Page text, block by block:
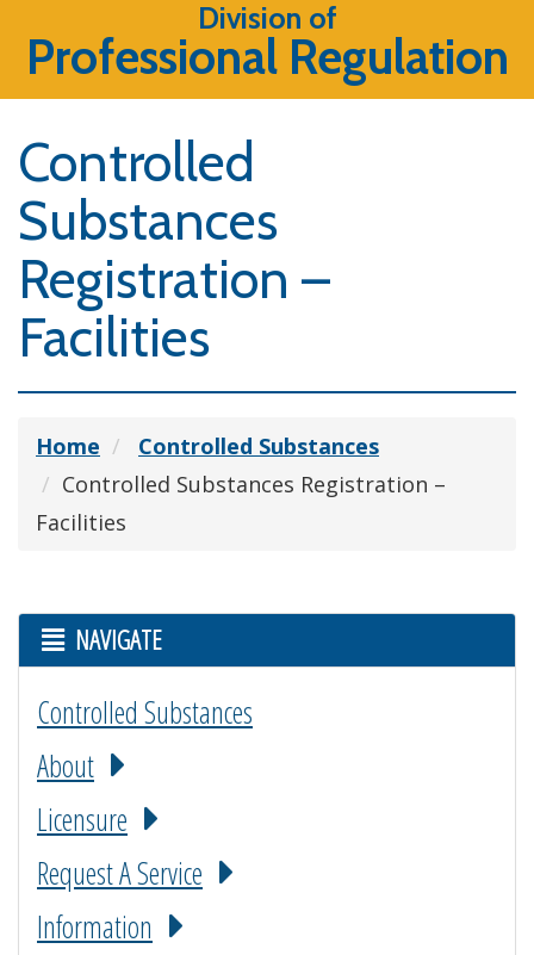
Division of
Professional Regulation
Controlled
Substances
Registration –
Facilities
Home
Controlled Substances
Controlled Substances Registration –
Facilities
NAVIGATE
Controlled Substances
About
Licensure
Request A Service
Information